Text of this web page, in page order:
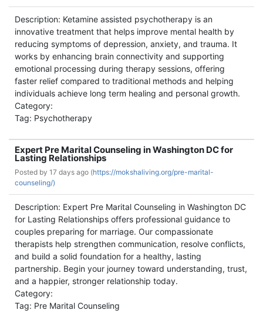
Description: Ketamine assisted psychotherapy is an
innovative treatment that helps improve mental health by
reducing symptoms of depression, anxiety, and trauma. It
works by enhancing brain connectivity and supporting
emotional processing during therapy sessions, offering
faster relief compared to traditional methods and helping
individuals achieve long term healing and personal growth.
Category:
Tag: Psychotherapy
Expert Pre Marital Counseling in Washington DC for
Lasting Relationships
Posted by 17 days ago (https://mokshaliving.org/pre-marital-
counseling/)
Description: Expert Pre Marital Counseling in Washington DC
for Lasting Relationships offers professional guidance to
couples preparing for marriage. Our compassionate
therapists help strengthen communication, resolve conflicts,
and build a solid foundation for a healthy, lasting
partnership. Begin your journey toward understanding, trust,
and a happier, stronger relationship today.
Category:
Tag: Pre Marital Counseling